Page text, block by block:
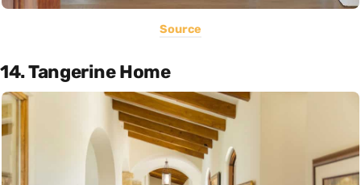
Source
14. Tangerine Home